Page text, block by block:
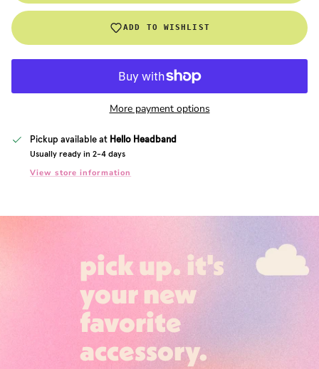
ADD TO WISHLIST
More payment options
Pickup available at Hello Headband
Usually ready in 2-4 days
View store information
pick up. it's
your new
favorite
accessory.